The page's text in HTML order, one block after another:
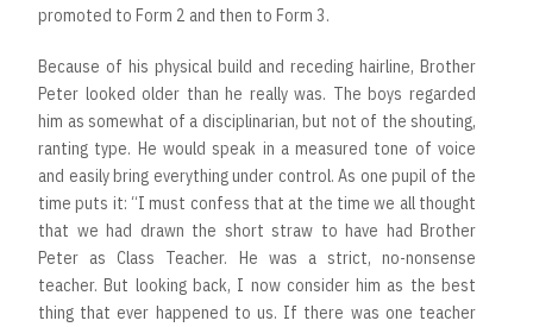
promoted to Form 2 and then to Form 3.
Because of his physical build and receding hairline, Brother
Peter looked older than he really was. The boys regarded
him as somewhat of a disciplinarian, but not of the shouting,
ranting type. He would speak in a measured tone of voice
and easily bring everything under control. As one pupil of the
time puts it: “I must confess that at the time we all thought
that we had drawn the short straw to have had Brother
Peter as Class Teacher. He was a strict, no-nonsense
teacher. But looking back, I now consider him as the best
thing that ever happened to us. If there was one teacher